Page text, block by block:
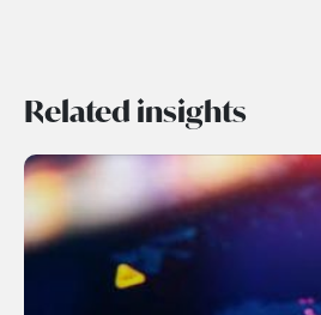
Related insights